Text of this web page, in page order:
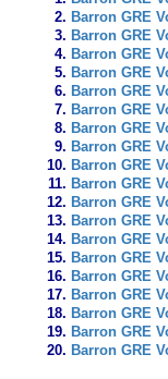
Barron GRE
Barron GRE
Barron GRE
Barron GRE
Barron GRE
Barron GRE
Barron GRE
Barron GRE
Barron GRE
Barron GRE
Barron GRE
Barron GRE
Barron GRE
Barron GRE
Barron GRE
Barron GRE
Barron GRE
Barron GRE
Barron GRE